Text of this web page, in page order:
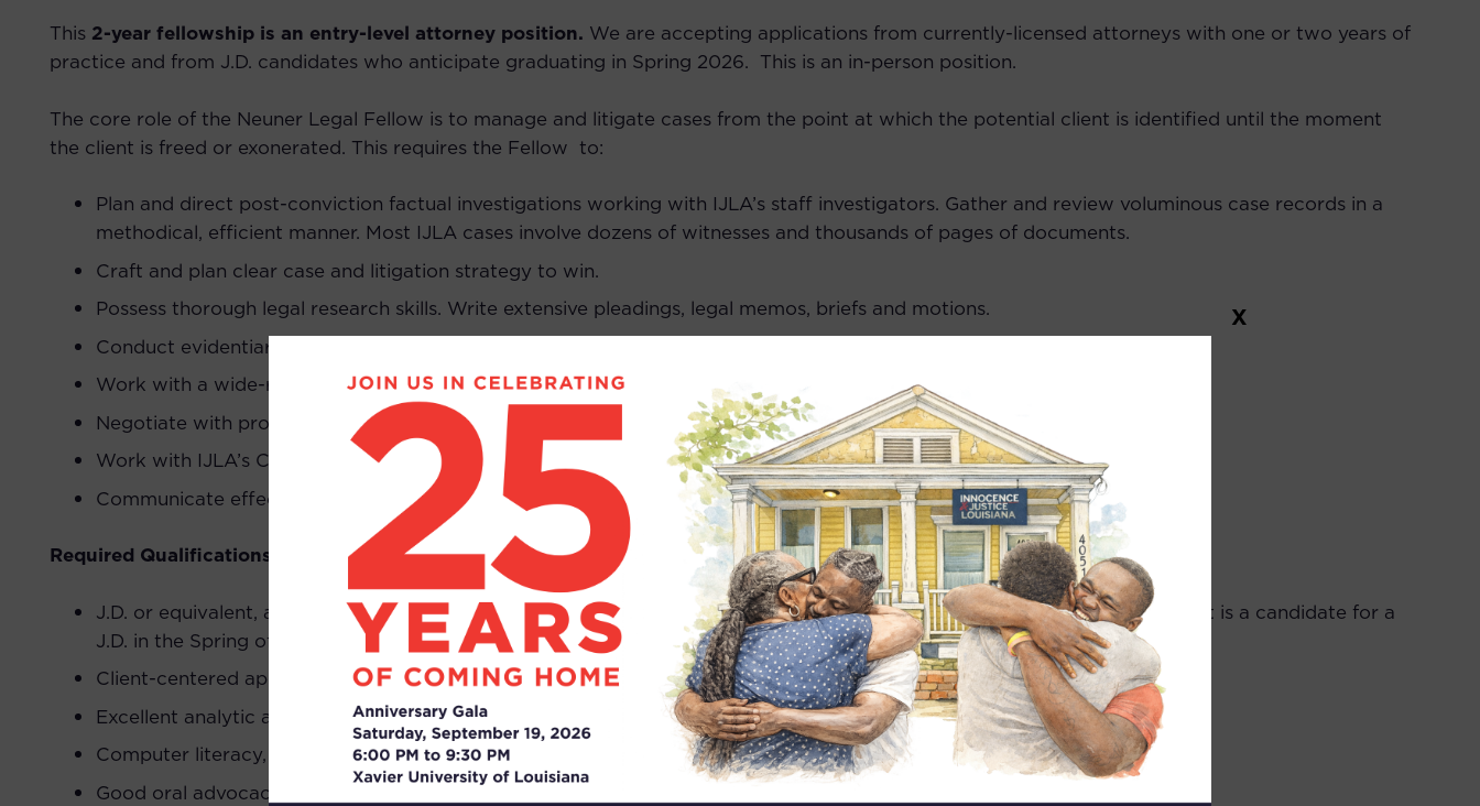
This 2-year fellowship is an entry-level attorney position. We are accepting applications from currently-licensed attorneys with one or two years of
practice and from J.D. candidates who anticipate graduating in Spring 2026. This is an in-person position.
The core role of the Neuner Legal Fellow is to manage and litigate cases from the point at which the potential client is identified until the moment
the client is freed or exonerated. This requires the Fellow to:
Plan and direct post-conviction factual investigations working with IJLA’s staff investigators. Gather and review voluminous case records in a
methodical, efficient manner. Most IJLA cases involve dozens of witnesses and thousands of pages of documents.
Craft and plan clear case and litigation strategy to win.
Possess thorough legal research skills. Write extensive pleadings, legal memos, briefs and motions.
Conduct evidentiary hearings and oral arguments.
Work with a wide-range of forensic and other experts, and manage DNA and other forensic testing.
Negotiate with prosecutors.
Work with IJLA’s Client Services Division and assist with post-release planning for clients.
Communicate effectively with potential clients, clients and their family members.
Required Qualifications:
J.D. or equivalent, along with license to practice law in Louisiana, or willingness to take the Louisiana bar exam. If applicant is a candidate for a
J.D. in the Spring of 2026, applicant should be willing to take Louisiana bar exam in July 2026.
Client-centered approach and understanding of legal representation.
Excellent analytic and writing skills. Ability to construct cogent legal arguments.
Computer literacy, including experience using common office software.
Good oral advocacy skills and experience litigating in court.
X